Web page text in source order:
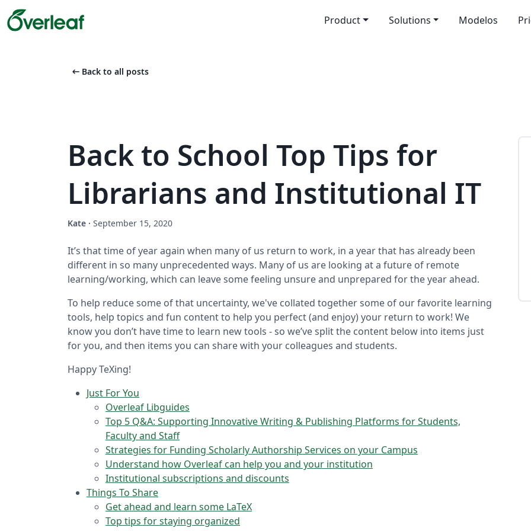
Product Solutions Modelos
arrow_left_alt Back to all posts
Back to School Top Tips for
Librarians and Institutional IT
Kate · September 15, 2020
It’s that time of year again when many of us return to work, in a year that has already been
different in so many unprecedented ways. Many of us are looking at a future of remote
learning/working, which can leave some feeling unsure and unprepared for the year ahead.
To help reduce some of that uncertainty, we've collated together some of our favorite learning
tools, help topics and fun content to help you perfect (and enjoy) your return to work! We
know you don’t have time to learn new tools - so we’ve split the content below into items just
for you, and then items you can share with your colleagues and students.
Happy TeXing!
Just For You
Overleaf Libguides
Top 5 Q&A: Supporting Innovative Writing & Publishing Platforms for Students,
Faculty and Staff
Strategies for Funding Scholarly Authorship Services on your Campus
Understand how Overleaf can help you and your institution
Institutional subscriptions and discounts
Things To Share
Get ahead and learn some LaTeX
Top tips for staying organized